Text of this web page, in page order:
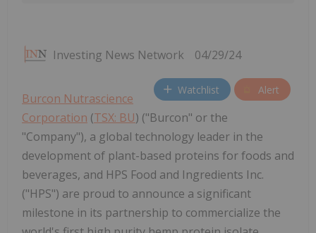
Investing News Network 04/29/24
Watchlist Alert
Burcon Nutrascience
Corporation (TSX: BU) ("Burcon" or the
"Company"), a global technology leader in the
development of plant-based proteins for foods and
beverages, and HPS Food and Ingredients Inc.
("HPS") are proud to announce a significant
milestone in its partnership to commercialize the